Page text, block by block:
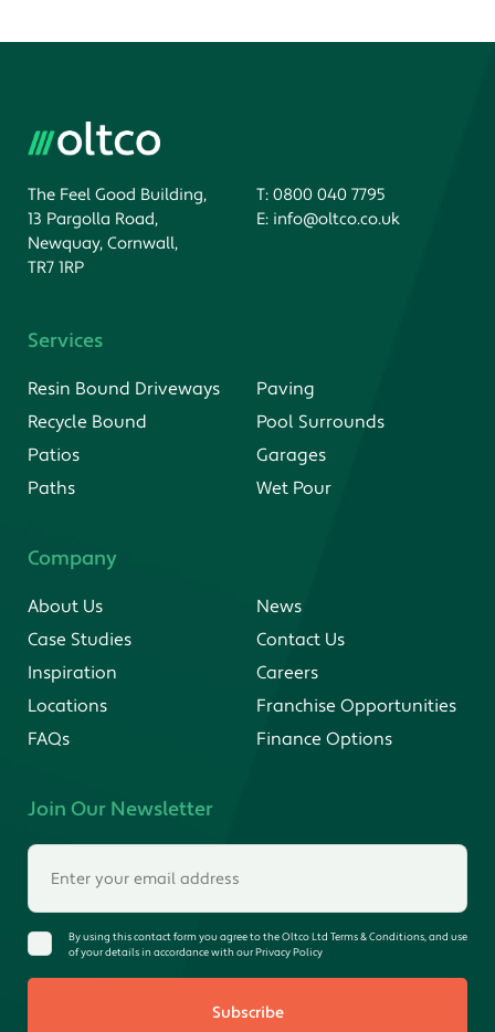
The Feel Good Building,
13 Pargolla Road,
Newquay, Cornwall,
TR7 1RP
T: 0800 040 7795
E: info@oltco.co.uk
Services
Resin Bound Driveways
Recycle Bound
Patios
Paths
Paving
Pool Surrounds
Garages
Wet Pour
Company
About Us
Case Studies
Inspiration
Locations
FAQs
News
Contact Us
Careers
Franchise Opportunities
Finance Options
Join Our Newsletter
By using this contact form you agree to the Oltco Ltd Terms & Conditions, and use
of your details in accordance with our Privacy Policy
Subscribe